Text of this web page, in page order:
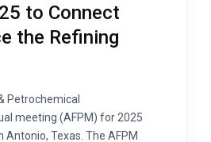
to Connect
the Refining
Petrochemical
meeting (AFPM) for 2025
Antonio, Texas. The AFPM